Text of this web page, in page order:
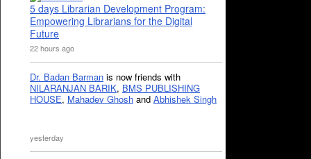
5 days Librarian Development Program:
Empowering Librarians for the Digital
Future
22 hours ago
Dr. Badan Barman is now friends with
NILARANJAN BARIK, BMS PUBLISHING
HOUSE, Mahadev Ghosh and Abhishek Singh
yesterday